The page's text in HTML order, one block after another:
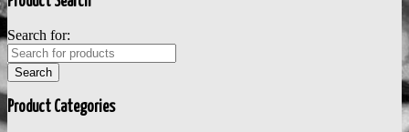
Search for:
Product Categories